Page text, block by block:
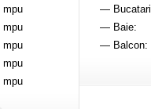
mpu
mpu
mpu
mpu
mpu
—
— Baie:
— Balcon: